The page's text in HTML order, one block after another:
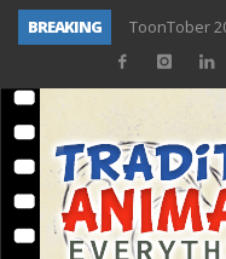
BREAKING
ToonTober
ToonTober
Don Bluth
Donald